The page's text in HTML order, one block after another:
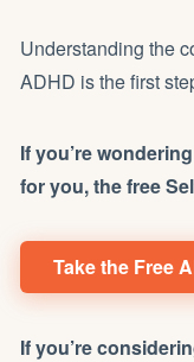
Understanding the
ADHD is the first
If you’re
for you, the free
Take the Free
If you’re